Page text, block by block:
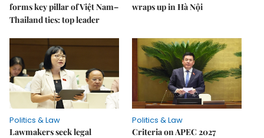
forms key pillar of Việt Nam–
Thailand ties: top leader
wraps up in Hà Nội
Politics & Law
Lawmakers seek legal
Politics & Law
Criteria on APEC 2027